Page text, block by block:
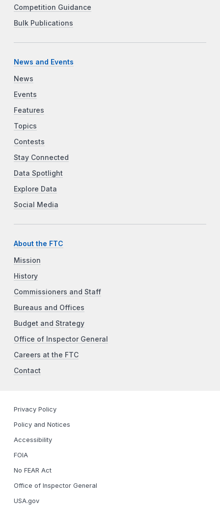
Competition Guidance
Bulk Publications
News and Events
News
Events
Features
Topics
Contests
Stay Connected
Data Spotlight
Explore Data
Social Media
About the FTC
Mission
History
Commissioners and Staff
Bureaus and Offices
Budget and Strategy
Office of Inspector General
Careers at the FTC
Contact
Privacy Policy
Policy and Notices
Accessibility
FOIA
No FEAR Act
Office of Inspector General
USA.gov